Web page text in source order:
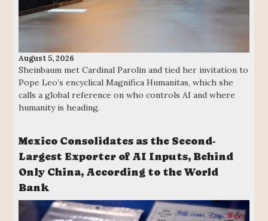
August 5, 2026
Sheinbaum met Cardinal Parolin and tied her invitation to
Pope Leo’s encyclical Magnifica Humanitas, which she
calls a global reference on who controls AI and where
humanity is heading.
Mexico Consolidates as the Second-
Largest Exporter of AI Inputs, Behind
Only China, According to the World
Bank